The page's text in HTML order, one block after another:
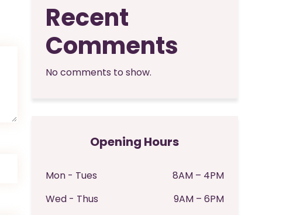
Recent
Comments
No comments to show.
Opening Hours
Mon - Tues
8AM – 4PM
Wed - Thus
9AM – 6PM